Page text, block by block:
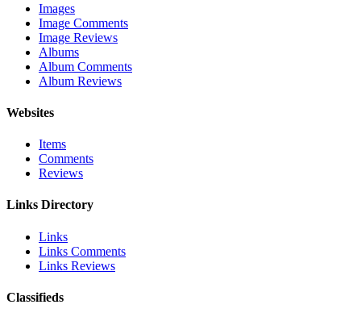
Images
Image Comments
Image Reviews
Albums
Album Comments
Album Reviews
Websites
Items
Comments
Reviews
Links Directory
Links
Links Comments
Links Reviews
Classifieds